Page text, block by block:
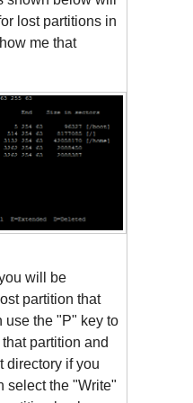
lost partitions in
me that
will be
partition that
use the "P" key to
partition and
directory if you
select the "Write"